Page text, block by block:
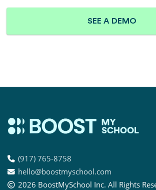
SEE A DEMO
(917) 765-8758
hello@boostmyschool.com
2026 BoostMySchool Inc. All Rights